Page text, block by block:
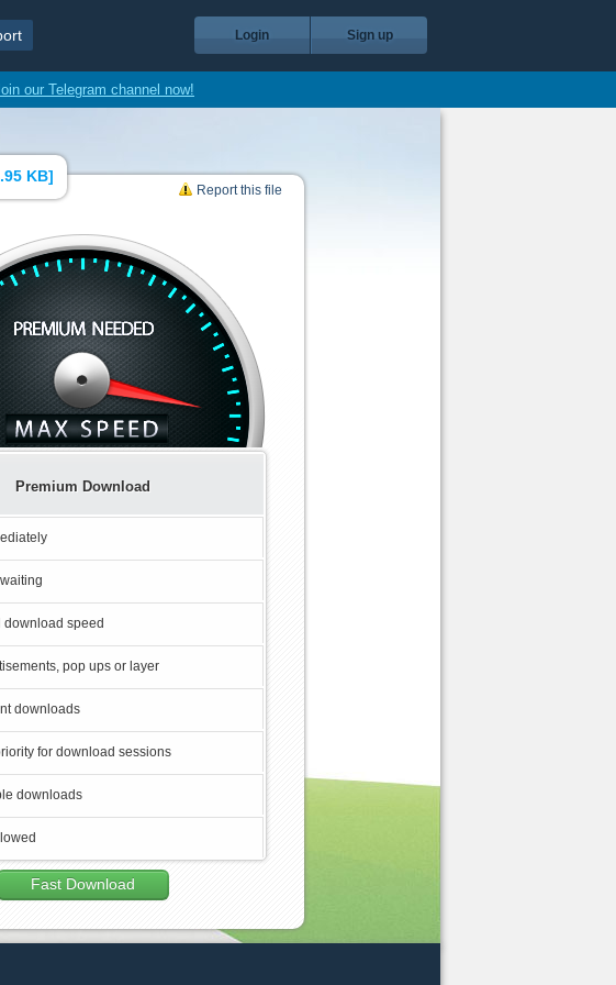
Login Sign up
our Telegram channel now!
KB]
Report this file
Premium Download
download speed
pop ups or layer
downloads
for download sessions
downloads
Fast Download